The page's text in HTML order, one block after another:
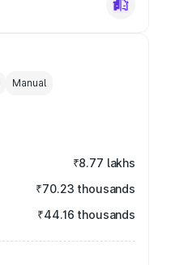
Manual
₹8.77 lakhs
₹70.23 thousands
₹44.16 thousands